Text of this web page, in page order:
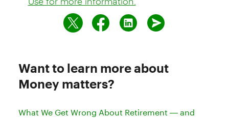
Want to learn more about
Money matters?
What We Get Wrong About Retirement — and